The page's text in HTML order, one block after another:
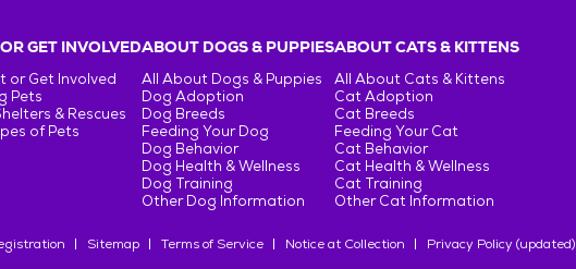
GET INVOLVED
or Get Involved
Pets
& Rescues
of Pets
ABOUT DOGS & PUPPIES
All About Dogs & Puppies
Dog Adoption
Dog Breeds
Feeding Your Dog
Dog Behavior
Dog Health & Wellness
Dog Training
Other Dog Information
ABOUT CATS & KITTENS
All About Cats & Kittens
Cat Adoption
Cat Breeds
Feeding Your Cat
Cat Behavior
Cat Health & Wellness
Cat Training
Other Cat Information
Sitemap Terms of Service Notice at Collection Privacy Policy (updated)